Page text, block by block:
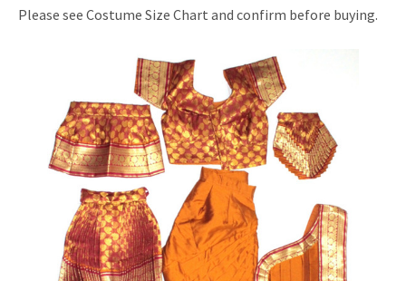
Please see Costume Size Chart and confirm before buying.